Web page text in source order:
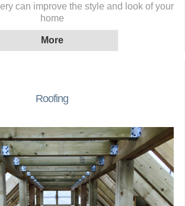
can improve the style and look of your
home
Roofing